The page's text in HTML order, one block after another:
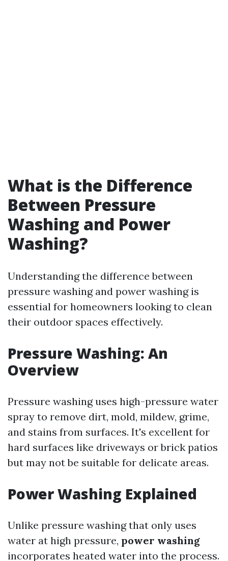
What is the Difference
Between Pressure
Washing and Power
Washing?
Understanding the difference between
pressure washing and power washing is
essential for homeowners looking to clean
their outdoor spaces effectively.
Pressure Washing: An
Overview
Pressure washing uses high-pressure water
spray to remove dirt, mold, mildew, grime,
and stains from surfaces. It's excellent for
hard surfaces like driveways or brick patios
but may not be suitable for delicate areas.
Power Washing Explained
Unlike pressure washing that only uses
water at high pressure, power washing
incorporates heated water into the process.